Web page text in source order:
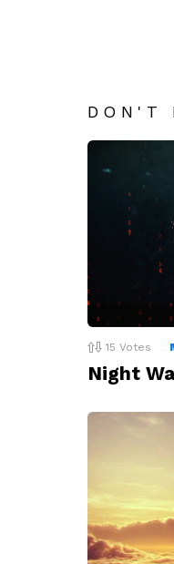
DON'T
15 Votes
Night